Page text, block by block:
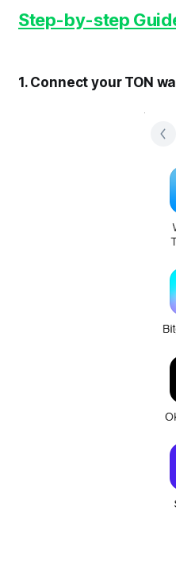
Step-by-step
1. Connect your TON